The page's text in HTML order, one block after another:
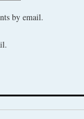
by email.